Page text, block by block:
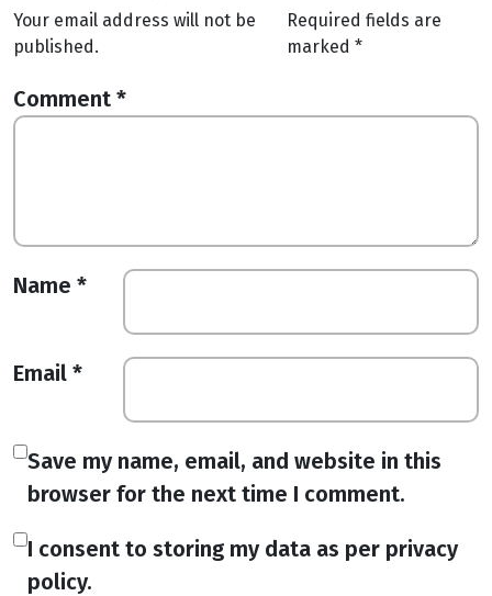
Your email address will not be
published.
Required fields are
marked *
Comment *
Name *
Email *
Save my name, email, and website in this
browser for the next time I comment.
I consent to storing my data as per privacy
policy.